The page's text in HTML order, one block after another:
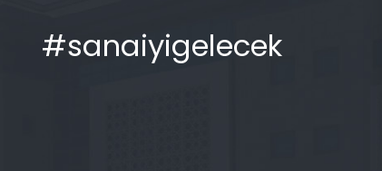
#sanaiyigelecek